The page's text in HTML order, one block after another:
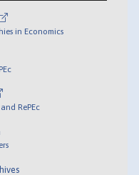
in Economics
RePEc